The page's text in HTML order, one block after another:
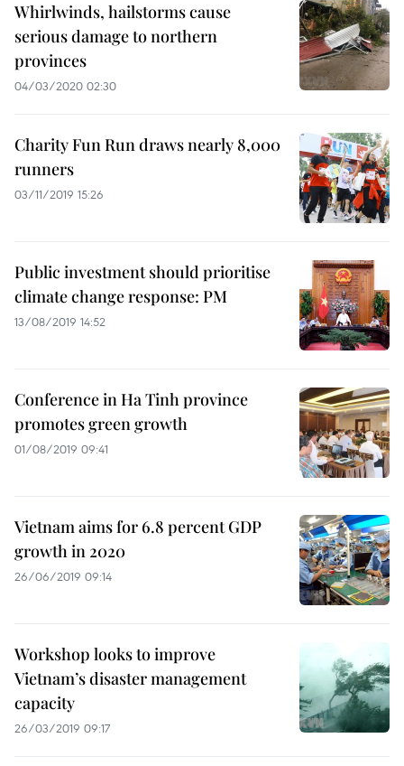
Whirlwinds, hailstorms cause
serious damage to northern
provinces
04/03/2020 02:30
Charity Fun Run draws nearly 8,000
runners
03/11/2019 15:26
Public investment should prioritise
climate change response: PM
13/08/2019 14:52
Conference in Ha Tinh province
promotes green growth
01/08/2019 09:41
Vietnam aims for 6.8 percent GDP
growth in 2020
26/06/2019 09:14
Workshop looks to improve
Vietnam’s disaster management
capacity
26/03/2019 09:17